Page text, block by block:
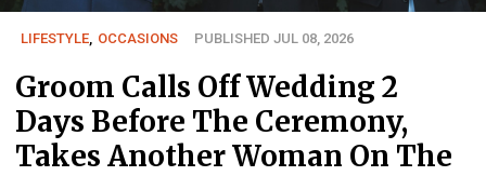
LIFESTYLE, OCCASIONS PUBLISHED JUL 08, 2026
Groom Calls Off Wedding 2
Days Before The Ceremony,
Takes Another Woman On The